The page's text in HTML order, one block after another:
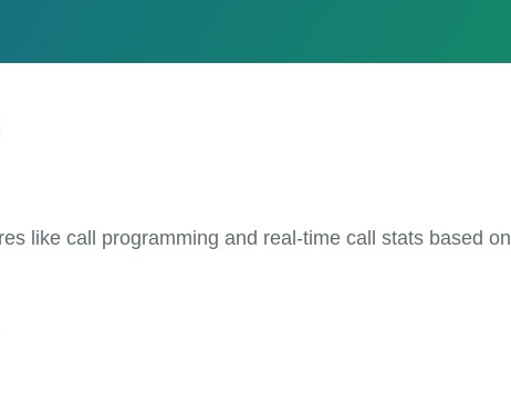
like call programming and real-time call stats based on